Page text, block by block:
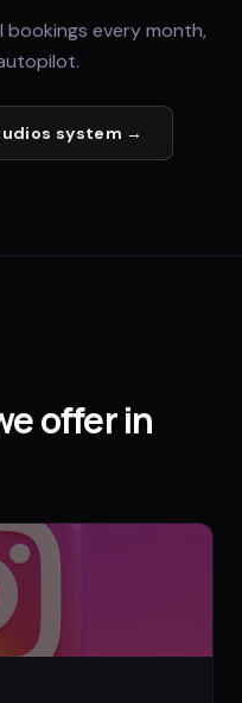
bookings every month,
system →
offer in